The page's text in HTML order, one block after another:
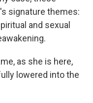
signature themes:
and sexual
as she is here,
lowered into the